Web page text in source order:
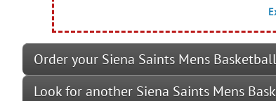
Order your Siena Saints Mens
Look for another Siena Saints Mens